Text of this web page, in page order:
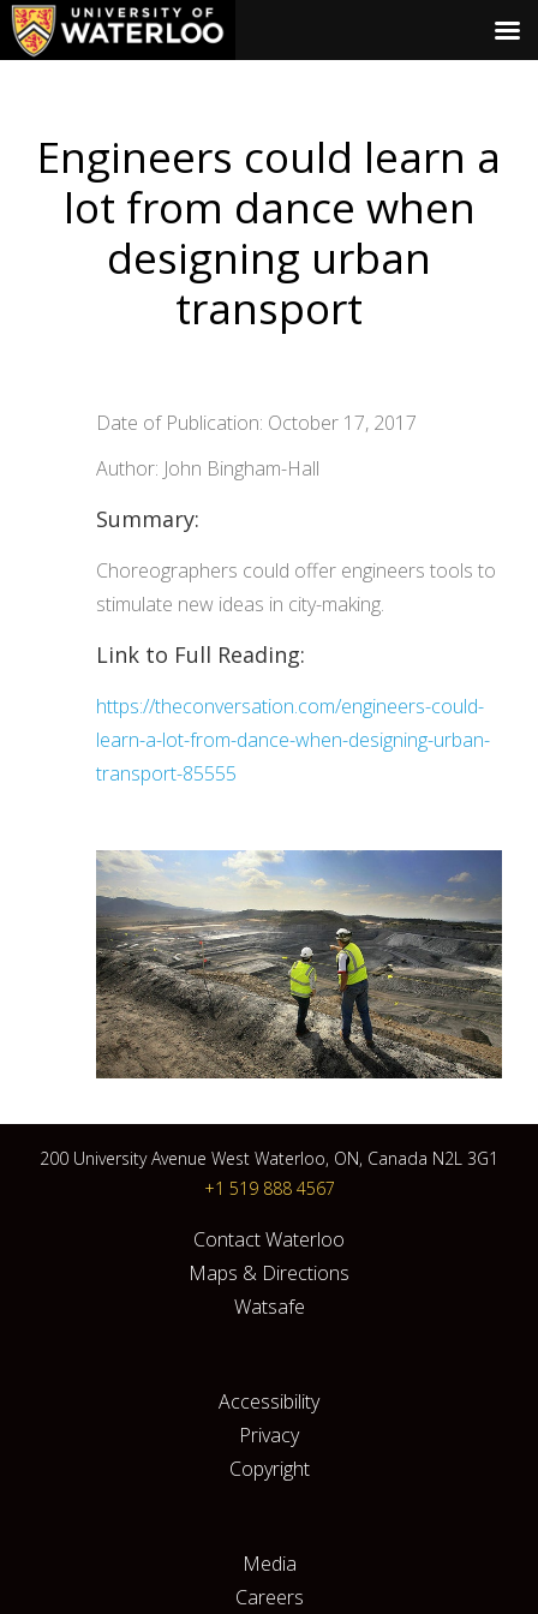
Engineers could learn a
lot from dance when
designing urban
transport
Date of Publication: October 17, 2017
Author: John Bingham-Hall
Summary:
Choreographers could offer engineers tools to
stimulate new ideas in city-making.
Link to Full Reading:
https://theconversation.com/engineers-could-
learn-a-lot-from-dance-when-designing-urban-
transport-85555
200 University Avenue West Waterloo, ON, Canada N2L 3G1
+1 519 888 4567
Contact Waterloo
Maps & Directions
Watsafe
Accessibility
Privacy
Copyright
Media
Careers